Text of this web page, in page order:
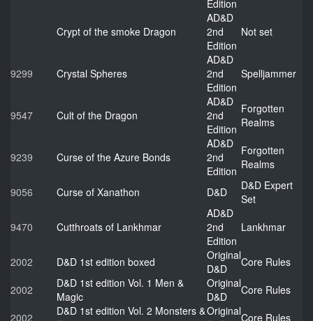
Edition
Crypt of the smoke Dragon
AD&D
2nd
Edition
Not set
9299 Crystal Spheres
AD&D
2nd
Edition
Spelljammer
9547 Cult of the Dragon
AD&D
2nd
Edition
Forgotten
Realms
9239 Curse of the Azure Bonds
AD&D
2nd
Edition
Forgotten
Realms
9056
Curse of Xanathon D&D
D&D Expert
Set
9470
Cutthroats of Lankhmar
AD&D
2nd
Edition
Lankhmar
2002 D&D 1st edition boxed
Original
D&D
Core Rules
2002
D&D 1st edition Vol. 1 Men &
Magic
Original
D&D
Core Rules
2002
D&D 1st edition Vol. 2 Monsters &OriginalCore Rules